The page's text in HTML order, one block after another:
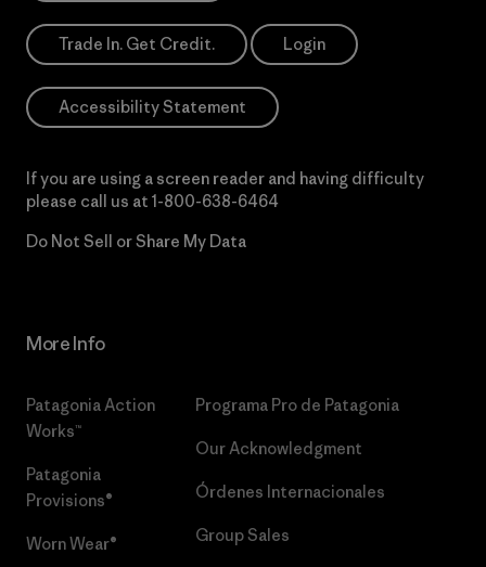
Trade In. Get Credit. Login
Accessibility Statement
If you are using a screen reader and having difficulty
please call us at 1-800-638-6464
Do Not Sell or Share My Data
More Info
Patagonia Action
Works™
Patagonia
Provisions®
Worn Wear®
Programa Pro de Patagonia
Our Acknowledgment
Órdenes Internacionales
Group Sales